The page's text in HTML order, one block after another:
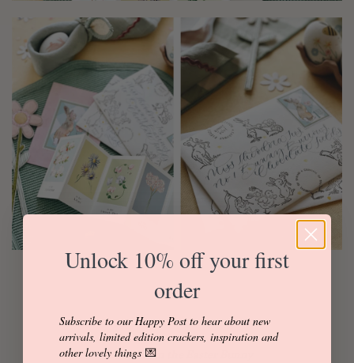
Letters from the Easter Bunny
Unlock 10% off your first
order
Subscribe to our Happy Post to hear about new
arrivals, limited edition crackers, inspiration and
other lovely things 💌